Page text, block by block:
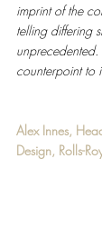
imprint of the
telling differing
counterpoint to
Alex Innes,
Design, Rolls-